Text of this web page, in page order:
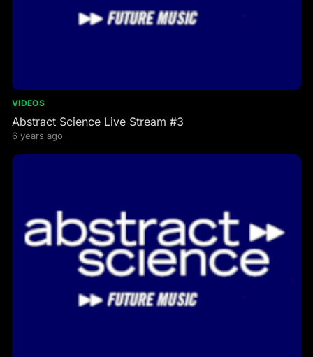
VIDEOS
Abstract Science Live Stream #3
6 years ago